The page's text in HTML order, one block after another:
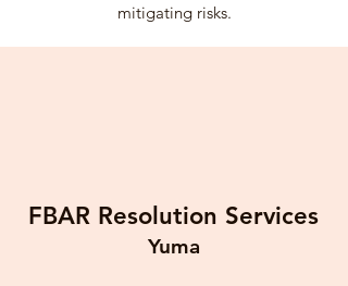
mitigating risks.
FBAR Resolution Services
Yuma